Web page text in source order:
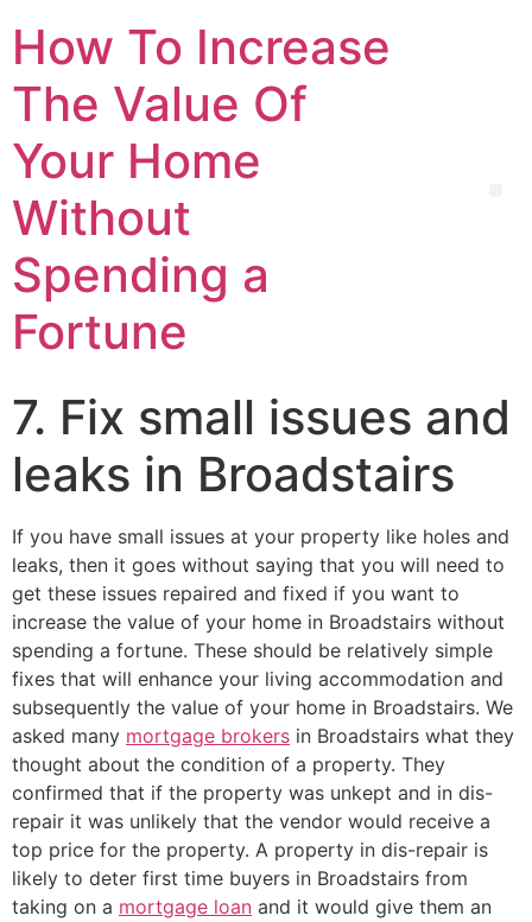
How To Increase
The Value Of
Your Home
Without
Spending a
Fortune
7. Fix small issues and
leaks in Broadstairs
If you have small issues at your property like holes and
leaks, then it goes without saying that you will need to
get these issues repaired and fixed if you want to
increase the value of your home in Broadstairs without
spending a fortune. These should be relatively simple
fixes that will enhance your living accommodation and
subsequently the value of your home in Broadstairs. We
asked many mortgage brokers in Broadstairs what they
thought about the condition of a property. They
confirmed that if the property was unkept and in dis-
repair it was unlikely that the vendor would receive a
top price for the property. A property in dis-repair is
likely to deter first time buyers in Broadstairs from
taking on a mortgage loan and it would give them an